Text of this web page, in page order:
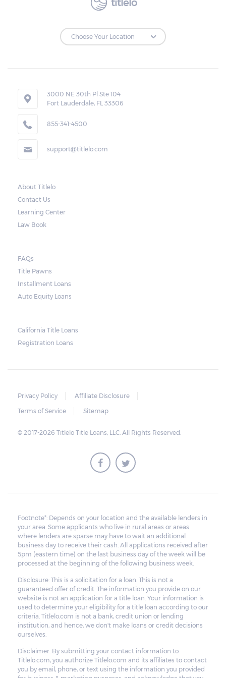
to make the payments on time.
Repossessions:
in Pearisburg to repossess the vehicle used
as collateral. However, the law also requires
lenders to send the borrower a written
This allows the borrower to catch up on
Once the 10-day period is over, the lender
may decide to sell the vehicle. But before
notice should also include a breakdown of
what the borrower owes – the principal
amount, the interest, and any other
charge for storage.
borrower still fails to pay the balance, the
lender may sell the car and return any
sold for an amount less than the total
money owed, the lender cannot ask the
borrower to pay the balance.
titlelo
3000 NE 30th Pl Ste 104
Fort Lauderdale, FL 33306
855-341-4500
support@titlelo.com
About Titlelo
Contact Us
Learning Center
Law Book
FAQs
Title Pawns
Installment Loans
Auto Equity Loans
California Title Loans
Registration Loans
Privacy Policy
Affiliate Disclosure
Terms of Service
Sitemap
© 2017-2026 Titlelo Title Loans, LLC. All Rights Reserved.
Footnote*: Depends on your location and the available lenders in
your area. Some applicants who live in rural areas or areas
where lenders are sparse may have to wait an additional
business day to receive their cash. All applications received after
5pm (eastern time) on the last business day of the week will be
processed at the beginning of the following business week.
Disclosure: This is a solicitation for a loan. This is not a
guaranteed offer of credit. The information you provide on our
website is not an application for a title loan. Your information is
used to determine your eligibility for a title loan according to our
criteria. Titlelo.com is not a bank, credit union or lending
institution, and hence, we don't make loans or credit decisions
ourselves.
Disclaimer: By submitting your contact information to
Titlelo.com, you authorize Titlelo.com and its affiliates to contact
you by email, phone, or text using the information you provided